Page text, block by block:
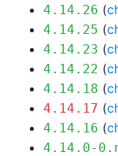
4.14.26 (
4.14.25 (
4.14.23 (
4.14.22 (
4.14.18 (
4.14.17 (
4.14.16 (
4.14.0-